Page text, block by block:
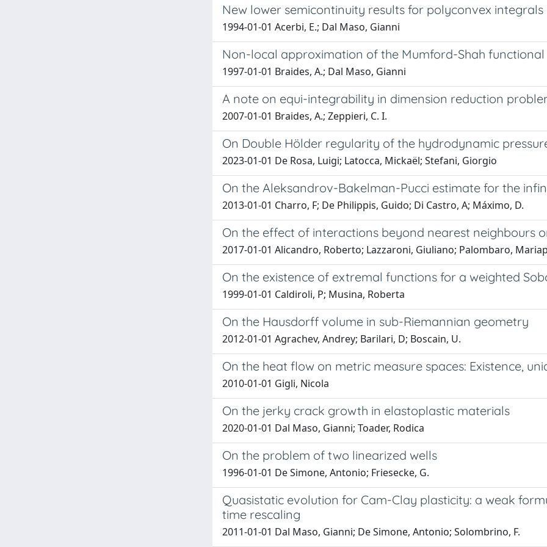
New lower semicontinuity results for polyconvex integrals
1994-01-01 Acerbi, E.; Dal Maso, Gianni
Non-local approximation of the Mumford-Shah functional
1997-01-01 Braides, A.; Dal Maso, Gianni
A note on equi-integrability in dimension reduction
2007-01-01 Braides, A.; Zeppieri, C. I.
On Double Hölder regularity of the hydrodynamic
2023-01-01 De Rosa, Luigi; Latocca, Mickaël; Stefani, Giorgio
On the Aleksandrov-Bakelman-Pucci estimate for the
2013-01-01 Charro, F; De Philippis, Guido; Di Castro, A; Máximo, D.
On the effect of interactions beyond nearest neighbours
2017-01-01 Alicandro, Roberto; Lazzaroni, Giuliano; Palombaro,
On the existence of extremal functions for a weighted
1999-01-01 Caldiroli, P; Musina, Roberta
On the Hausdorff volume in sub-Riemannian geometry
2012-01-01 Agrachev, Andrey; Barilari, D; Boscain, U.
On the heat flow on metric measure spaces: Existence,
2010-01-01 Gigli, Nicola
On the jerky crack growth in elastoplastic materials
2020-01-01 Dal Maso, Gianni; Toader, Rodica
On the problem of two linearized wells
1996-01-01 De Simone, Antonio; Friesecke, G.
Quasistatic evolution for Cam-Clay plasticity: a weak
time rescaling
2011-01-01 Dal Maso, Gianni; De Simone, Antonio; Solombrino, F.